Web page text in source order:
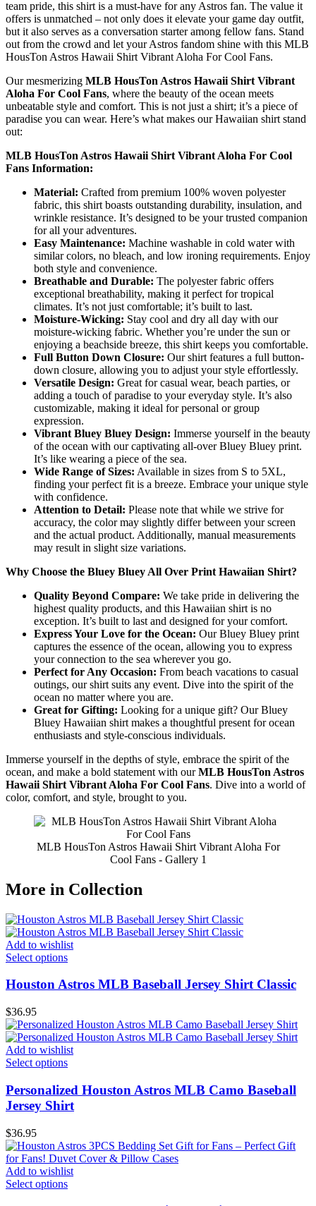
team pride, this shirt is a must-have for any Astros fan. The value it
offers is unmatched – not only does it elevate your game day outfit,
but it also serves as a conversation starter among fellow fans. Stand
out from the crowd and let your Astros fandom shine with this MLB
HousTon Astros Hawaii Shirt Vibrant Aloha For Cool Fans.
Our mesmerizing MLB HousTon Astros Hawaii Shirt Vibrant
Aloha For Cool Fans, where the beauty of the ocean meets
unbeatable style and comfort. This is not just a shirt; it’s a piece of
paradise you can wear. Here’s what makes our Hawaiian shirt stand
out:
MLB HousTon Astros Hawaii Shirt Vibrant Aloha For Cool
Fans Information:
Material: Crafted from premium 100% woven polyester
fabric, this shirt boasts outstanding durability, insulation, and
wrinkle resistance. It’s designed to be your trusted companion
for all your adventures.
Easy Maintenance: Machine washable in cold water with
similar colors, no bleach, and low ironing requirements. Enjoy
both style and convenience.
Breathable and Durable: The polyester fabric offers
exceptional breathability, making it perfect for tropical
climates. It’s not just comfortable; it’s built to last.
Moisture-Wicking: Stay cool and dry all day with our
moisture-wicking fabric. Whether you’re under the sun or
enjoying a beachside breeze, this shirt keeps you comfortable.
Full Button Down Closure: Our shirt features a full button-
down closure, allowing you to adjust your style effortlessly.
Versatile Design: Great for casual wear, beach parties, or
adding a touch of paradise to your everyday style. It’s also
customizable, making it ideal for personal or group
expression.
Vibrant Bluey Bluey Design: Immerse yourself in the beauty
of the ocean with our captivating all-over Bluey Bluey print.
It’s like wearing a piece of the sea.
Wide Range of Sizes: Available in sizes from S to 5XL,
finding your perfect fit is a breeze. Embrace your unique style
with confidence.
Attention to Detail: Please note that while we strive for
accuracy, the color may slightly differ between your screen
and the actual product. Additionally, manual measurements
may result in slight size variations.
Why Choose the Bluey Bluey All Over Print Hawaiian Shirt?
Quality Beyond Compare: We take pride in delivering the
highest quality products, and this Hawaiian shirt is no
exception. It’s built to last and designed for your comfort.
Express Your Love for the Ocean: Our Bluey Bluey print
captures the essence of the ocean, allowing you to express
your connection to the sea wherever you go.
Perfect for Any Occasion: From beach vacations to casual
outings, our shirt suits any event. Dive into the spirit of the
ocean no matter where you are.
Great for Gifting: Looking for a unique gift? Our Bluey
Bluey Hawaiian shirt makes a thoughtful present for ocean
enthusiasts and style-conscious individuals.
Immerse yourself in the depths of style, embrace the spirit of the
ocean, and make a bold statement with ourMLB HousTon Astros
Hawaii Shirt Vibrant Aloha For Cool Fans. Dive into a world of
color, comfort, and style, brought to you.
MLB HousTon Astros Hawaii Shirt Vibrant Aloha For
Cool Fans - Gallery 1
More in Collection
Add to wishlist
Select options
Houston Astros MLB Baseball Jersey Shirt Classic
$36.95
Add to wishlist
Select options
Personalized Houston Astros MLB Camo Baseball
Jersey Shirt
$36.95
Add to wishlist
Select options